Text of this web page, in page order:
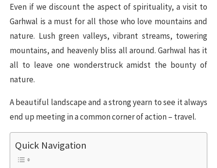
Even if we discount the aspect of spirituality, a visit to
Garhwal is a must for all those who love mountains and
nature. Lush green valleys, vibrant streams, towering
mountains, and heavenly bliss all around. Garhwal has it
all to leave one wonderstruck amidst the bounty of
nature.
A beautiful landscape and a strong yearn to see it always
end up meeting in a common corner of action – travel.
Quick Navigation